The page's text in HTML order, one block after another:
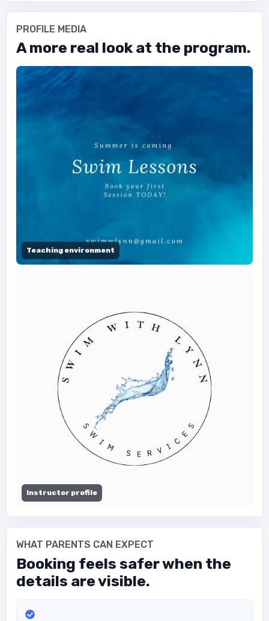
PROFILE MEDIA
A more real look at the program.
Teaching environment
Instructor profile
WHAT PARENTS CAN EXPECT
Booking feels safer when the
details are visible.